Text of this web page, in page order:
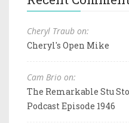
Cheryl Traub on:
Cheryl's Open Mike
Cam Brio on:
The Remarkable Stu
Podcast Episode 1946